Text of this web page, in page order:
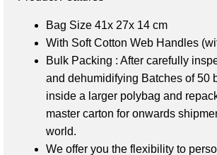
Bag Size 41x 27x 14 cm
With Soft Cotton Web Handles
Bulk Packing : After carefully
and dehumidifying Batches of 50
inside a larger polybag and
master carton for onwards
world.
We offer you the flexibility to